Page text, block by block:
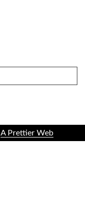
A Prettier Web